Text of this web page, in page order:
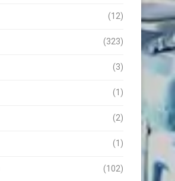
(12)
(323)
(3)
(1)
(2)
(1)
(102)